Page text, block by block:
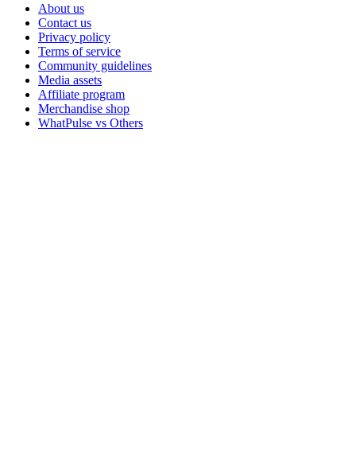
About us
Contact us
Privacy policy
Terms of service
Community guidelines
Media assets
Affiliate program
Merchandise shop
WhatPulse vs Others